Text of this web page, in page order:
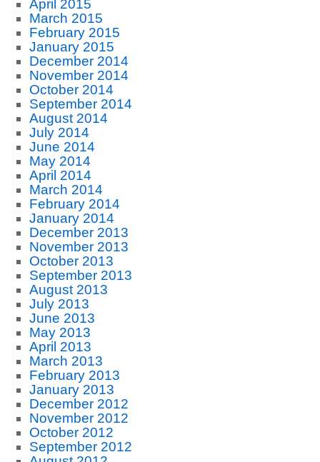
April 2015
March 2015
February 2015
January 2015
December 2014
November 2014
October 2014
September 2014
August 2014
July 2014
June 2014
May 2014
April 2014
March 2014
February 2014
January 2014
December 2013
November 2013
October 2013
September 2013
August 2013
July 2013
June 2013
May 2013
April 2013
March 2013
February 2013
January 2013
December 2012
November 2012
October 2012
September 2012